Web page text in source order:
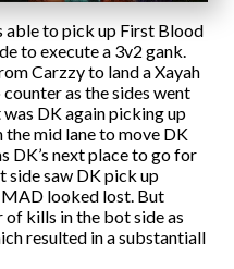
able to pick up First Blood
to execute a 3v2 gank.
Carzzy to land a Xayah
as the sides went
DK again picking up
the mid lane to move DK
DK’s next place to go for
side saw DK pick up
looked lost. But
kills in the bot side as
resulted in a substantiall